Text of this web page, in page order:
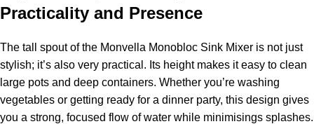
Practicality and Presence
The tall spout of the Monvella Monobloc Sink Mixer is not just
stylish; it’s also very practical. Its height makes it easy to clean
large pots and deep containers. Whether you’re washing
vegetables or getting ready for a dinner party, this design gives
you a strong, focused flow of water while minimisings splashes.